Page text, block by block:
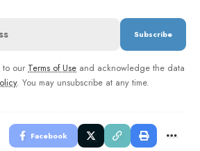
to our Terms of Use and acknowledge the data
. You may unsubscribe at any time.
Facebook